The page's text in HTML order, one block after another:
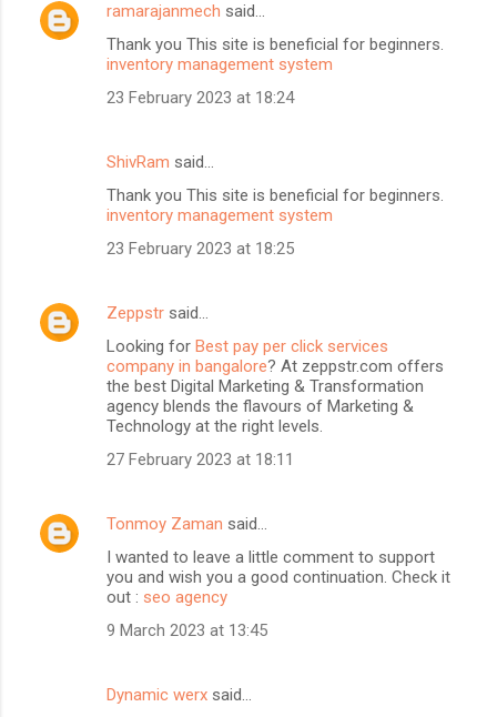
ramarajanmech said…
Thank you This site is beneficial for beginners.
inventory management system
23 February 2023 at 18:24
ShivRam said…
Thank you This site is beneficial for beginners.
inventory management system
23 February 2023 at 18:25
Zeppstr said…
Looking for Best pay per click services
company in bangalore? At zeppstr.com offers
the best Digital Marketing & Transformation
agency blends the flavours of Marketing &
Technology at the right levels.
27 February 2023 at 18:11
Tonmoy Zaman said…
I wanted to leave a little comment to support
you and wish you a good continuation. Check it
out : seo agency
9 March 2023 at 13:45
Dynamic werx said…